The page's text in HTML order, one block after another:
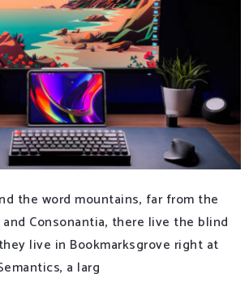
the word mountains, far from the
Consonantia, there live the blind
live in Bookmarksgrove right at
a larg